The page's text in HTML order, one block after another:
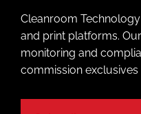
Cleanroom
and print platforms.
monitoring and
commission